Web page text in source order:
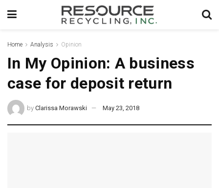
Home Analysis Opinion
In My Opinion: A business
case for deposit return
by Clarissa Morawski May 23, 2018